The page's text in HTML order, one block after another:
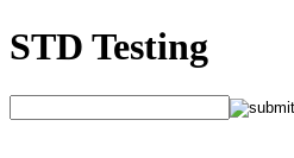
STD Testing